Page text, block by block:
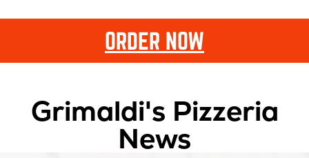
ORDER NOW
Grimaldi's Pizzeria
News